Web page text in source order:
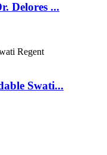
Delores ...
Swati...